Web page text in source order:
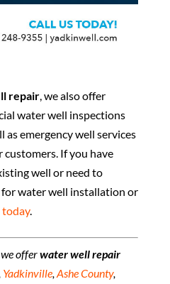
repair, we also offer
water well inspections
as emergency well services
If you have
well or need to
water well installation or
.
offerwater well repair
Yadkinville, Ashe County,